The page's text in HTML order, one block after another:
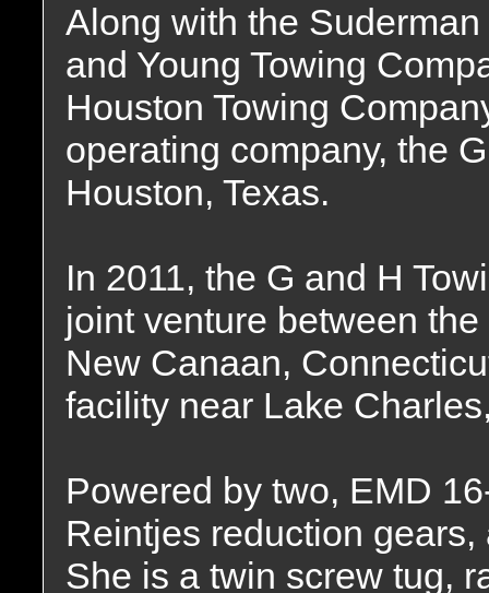
Along with the Suderman
and Young Towing
Houston Towing
operating company, the
Houston, Texas.
In 2011, the G and H
joint venture between
New Canaan,
facility near Lake
Powered by two, EMD
Reintjes reduction
She is a twin screw tug,